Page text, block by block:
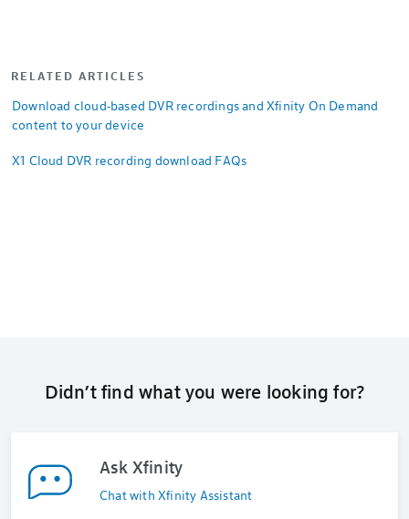
RELATED ARTICLES
Download cloud-based DVR recordings and Xfinity On Demand
content to your device
X1 Cloud DVR recording download FAQs
Didn’t find what you were looking for?
Ask Xfinity
Chat with Xfinity Assistant